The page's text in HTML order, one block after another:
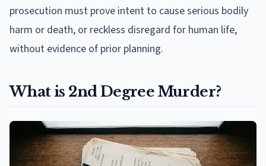
prosecution must prove intent to cause serious bodily
harm or death, or reckless disregard for human life,
without evidence of prior planning.
What is 2nd Degree Murder?